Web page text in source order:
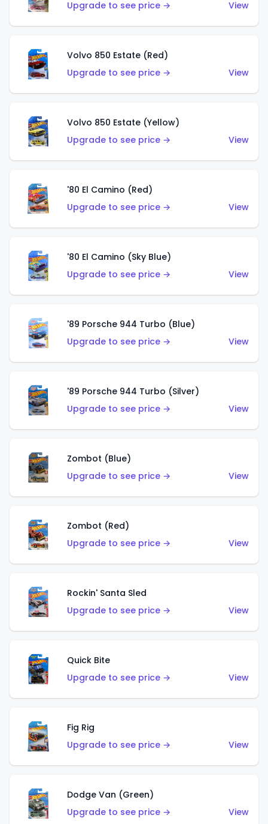
Upgrade to see price → View
Volvo 850 Estate (Red)
Upgrade to see price →
View
Volvo 850 Estate (Yellow)
Upgrade to see price →
View
'80 El Camino (Red)
Upgrade to see price →
View
'80 El Camino (Sky Blue)
Upgrade to see price →
View
'89 Porsche 944 Turbo (Blue)
Upgrade to see price →
View
'89 Porsche 944 Turbo (Silver)
Upgrade to see price →
View
Zombot (Blue)
Upgrade to see price →
View
Zombot (Red)
Upgrade to see price →
View
Rockin' Santa Sled
Upgrade to see price →
View
Quick Bite
Upgrade to see price →
View
Fig Rig
Upgrade to see price →
View
Dodge Van (Green)
Upgrade to see price →
View